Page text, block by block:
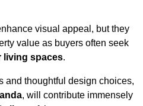
visual appeal, but they
value as buyers often seek
living spaces.
and thoughtful design choices,
, will contribute immensely